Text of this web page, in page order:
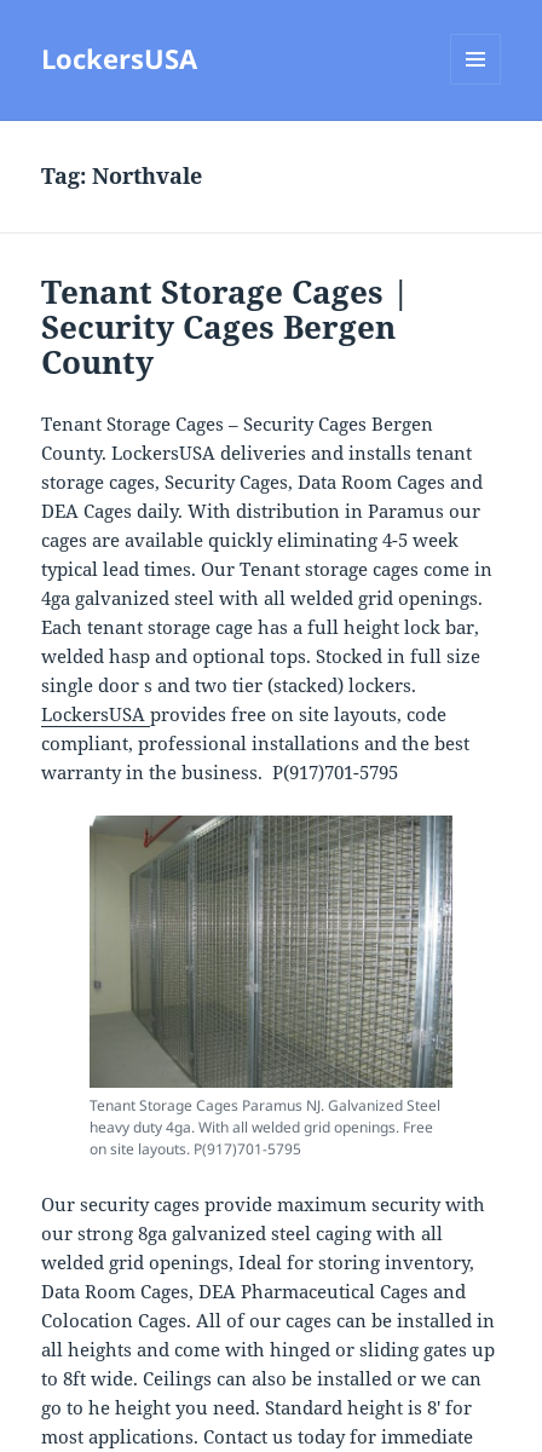
LockersUSA
Tag:Northvale
Tenant Storage Cages |
Security Cages Bergen
County
Tenant Storage Cages – Security Cages Bergen
County. LockersUSA deliveries and installs tenant
storage cages, Security Cages, Data Room Cages and
DEA Cages daily. With distribution in Paramus our
cages are available quickly eliminating 4-5 week
typical lead times. Our Tenant storage cages come in
4ga galvanized steel with all welded grid openings.
Each tenant storage cage has a full height lock bar,
welded hasp and optional tops. Stocked in full size
single door s and two tier (stacked) lockers.
LockersUSAprovides free on site layouts, code
compliant, professional installations and the best
warranty in the business. P(917)701-5795
Tenant Storage Cages Paramus NJ. Galvanized Steel
heavy duty 4ga. With all welded grid openings. Free
on site layouts. P(917)701-5795
Our security cages provide maximum security with
our strong 8ga galvanized steel caging with all
welded grid openings, Ideal for storing inventory,
Data Room Cages, DEA Pharmaceutical Cages and
Colocation Cages. All of our cages can be installed in
all heights and come with hinged or sliding gates up
to 8ft wide. Ceilings can also be installed or we can
go to he height you need. Standard height is 8′ for
most applications. Contact us today for immediate